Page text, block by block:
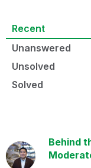
Recent
Unanswered
Unsolved
Solved
Behind